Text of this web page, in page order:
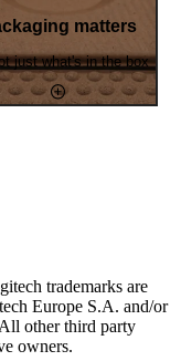
matters
just what's in the box
trademarks are
Europe S.A. and/or
other third party
owners.